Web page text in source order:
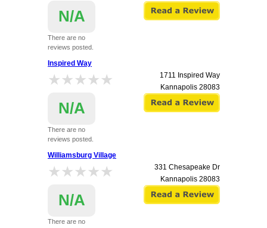
N/A
There are no
reviews posted.
Inspired Way
★★★★★
★★★★★
N/A
There are no
reviews posted.
1711 Inspired Way
Kannapolis 28083
Williamsburg Village
★★★★★
★★★★★
N/A
There are no
331 Chesapeake Dr
Kannapolis 28083